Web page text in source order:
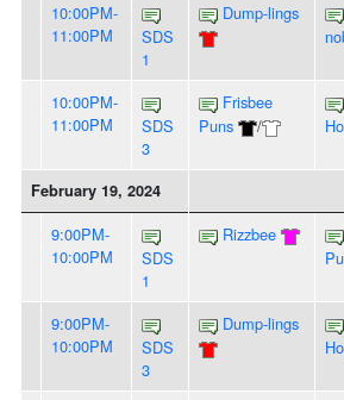
10:00PM-
11:00PM
SDS
1
Dump-lings
10:00PM-
11:00PM
SDS
3
Frisbee
Puns
/
February 19, 2024
9:00PM-
10:00PM
SDS
1
Rizzbee
9:00PM-
10:00PM
SDS
3
Dump-lings